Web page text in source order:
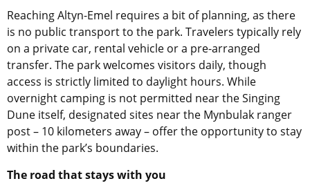
Reaching Altyn-Emel requires a bit of planning, as there
is no public transport to the park. Travelers typically rely
on a private car, rental vehicle or a pre-arranged
transfer. The park welcomes visitors daily, though
access is strictly limited to daylight hours. While
overnight camping is not permitted near the Singing
Dune itself, designated sites near the Mynbulak ranger
post – 10 kilometers away – offer the opportunity to stay
within the park’s boundaries.
The road that stays with you